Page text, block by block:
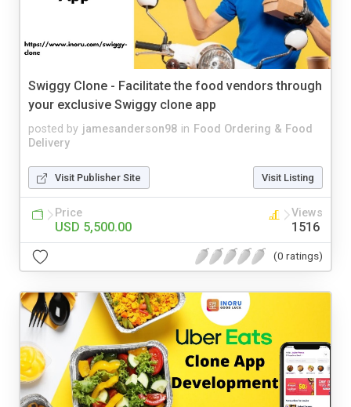
Swiggy Clone - Facilitate the food vendors through
your exclusive Swiggy clone app
posted by jamesanderson98 in Food Ordering & Food
Delivery
Visit Publisher Site Visit Listing
Price
USD 5,500.00
Views
1516
(0 ratings)